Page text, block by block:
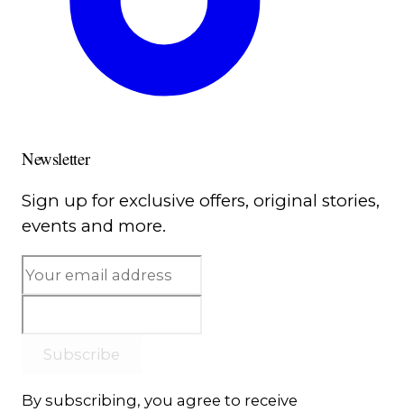
Newsletter
Sign up for exclusive offers, original stories,
events and more.
Subscribe
By subscribing, you agree to receive